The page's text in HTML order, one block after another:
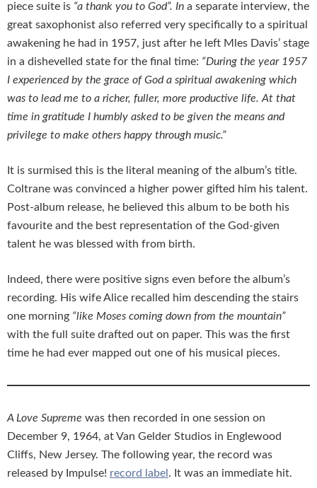
piece suite is “a thank you to God”. In a separate interview, the
great saxophonist also referred very specifically to a spiritual
awakening he had in 1957, just after he left Mles Davis’ stage
in a dishevelled state for the final time: “During the year 1957
I experienced by the grace of God a spiritual awakening which
was to lead me to a richer, fuller, more productive life. At that
time in gratitude I humbly asked to be given the means and
privilege to make others happy through music.”
It is surmised this is the literal meaning of the album’s title.
Coltrane was convinced a higher power gifted him his talent.
Post-album release, he believed this album to be both his
favourite and the best representation of the God-given
talent he was blessed with from birth.
Indeed, there were positive signs even before the album’s
recording. His wife Alice recalled him descending the stairs
one morning “like Moses coming down from the mountain”
with the full suite drafted out on paper. This was the first
time he had ever mapped out one of his musical pieces.
A Love Supreme was then recorded in one session on
December 9, 1964, at Van Gelder Studios in Englewood
Cliffs, New Jersey. The following year, the record was
released by Impulse! record label . It was an immediate hit.